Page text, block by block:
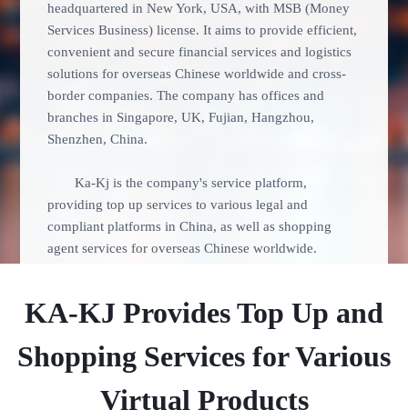
headquartered in New York, USA, with MSB (Money
Services Business) license. It aims to provide efficient,
convenient and secure financial services and logistics
solutions for overseas Chinese worldwide and cross-
border companies. The company has offices and
branches in Singapore, UK, Fujian, Hangzhou,
Shenzhen, China.
Ka-Kj is the company's service platform,
providing top up services to various legal and
compliant platforms in China, as well as shopping
agent services for overseas Chinese worldwide.
KA-KJ Provides Top Up and
Shopping Services for Various
Virtual Products